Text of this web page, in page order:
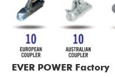
EVER POWER Factory